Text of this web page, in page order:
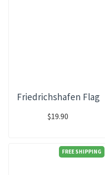
Friedrichshafen Flag
$19.90
FREE SHIPPING